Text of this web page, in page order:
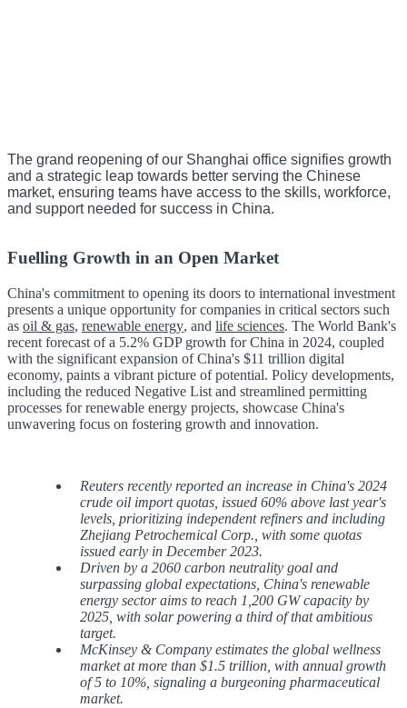
The grand reopening of our Shanghai office signifies growth
and a strategic leap towards better serving the Chinese
market, ensuring teams have access to the skills, workforce,
and support needed for success in China.
Fuelling Growth in an Open Market
China's commitment to opening its doors to international investment
presents a unique opportunity for companies in critical sectors such
as oil & gas, renewable energy, and life sciences. The World Bank's
recent forecast of a 5.2% GDP growth for China in 2024, coupled
with the significant expansion of China's $11 trillion digital
economy, paints a vibrant picture of potential. Policy developments,
including the reduced Negative List and streamlined permitting
processes for renewable energy projects, showcase China's
unwavering focus on fostering growth and innovation.
Reuters recently reported an increase in China's 2024
crude oil import quotas, issued 60% above last year's
levels, prioritizing independent refiners and including
Zhejiang Petrochemical Corp., with some quotas
issued early in December 2023.
Driven by a 2060 carbon neutrality goal and
surpassing global expectations, China's renewable
energy sector aims to reach 1,200 GW capacity by
2025, with solar powering a third of that ambitious
target.
McKinsey & Company estimates the global wellness
market at more than $1.5 trillion, with annual growth
of 5 to 10%, signaling a burgeoning pharmaceutical
market.